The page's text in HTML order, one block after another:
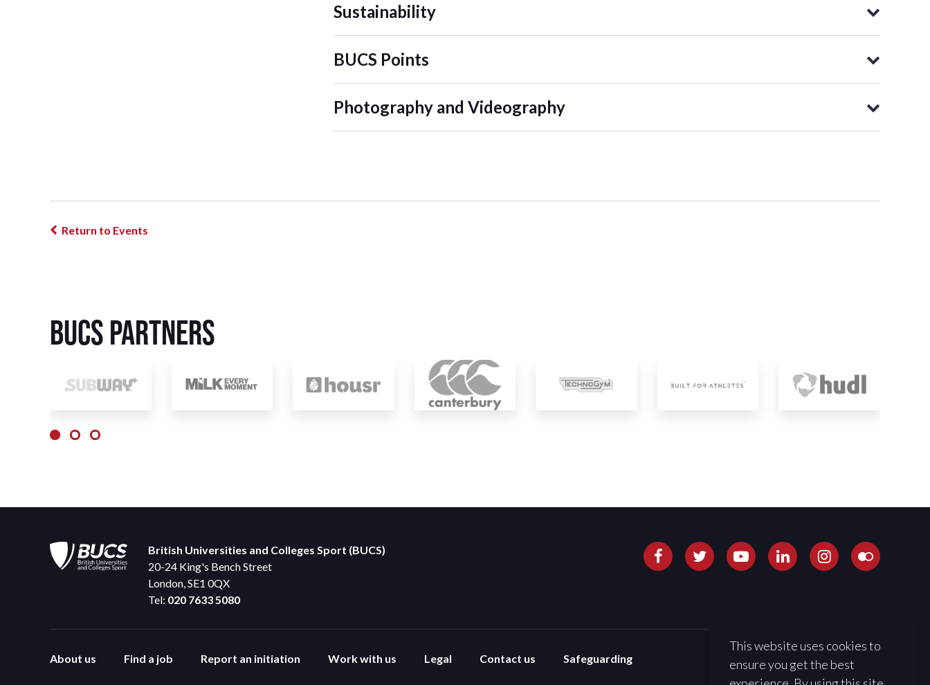
This website uses cookies to
ensure you get the best
Sustainability
BUCS Points
Photography and Videography
Return to Events
BUCS Partners
British Universities and Colleges Sport (BUCS)
20-24 King's Bench Street
London, SE1 0QX
Tel: 020 7633 5080
About us Find a job Report an initiation Work with us Legal Contact us Safeguarding